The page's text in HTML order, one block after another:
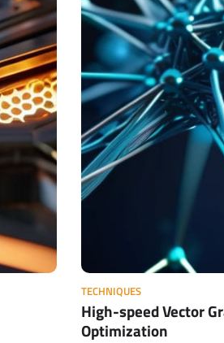
TECHNIQUES
High-speed Vector
Optimization